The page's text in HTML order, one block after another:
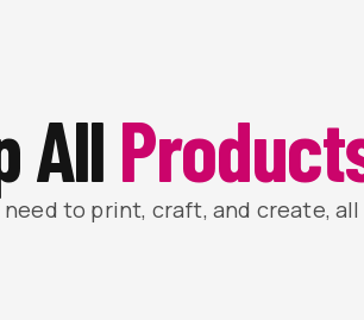
All
to print, craft, and create, all